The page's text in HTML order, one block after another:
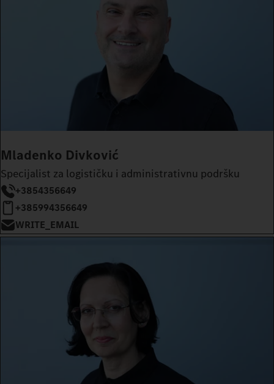
Mladenko Divković
Specijalist za logističku i administrativnu podršku
+3854356649
+385994356649
WRITE_EMAIL